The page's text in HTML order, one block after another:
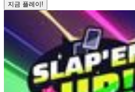
지금 플레이!